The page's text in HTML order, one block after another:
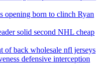
opening born to clinch Ryan
solid second NHL cheap
of back wholesale nfl jerseys
defensive interception